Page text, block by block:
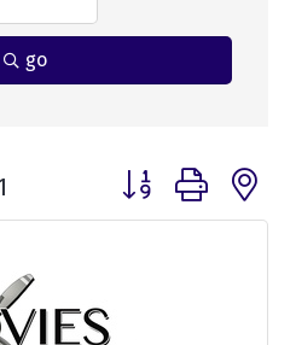
go
Button group with